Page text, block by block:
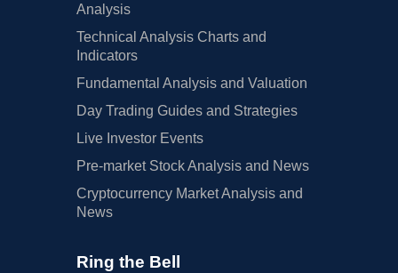
Analysis
Technical Analysis Charts and
Indicators
Fundamental Analysis and Valuation
Day Trading Guides and Strategies
Live Investor Events
Pre-market Stock Analysis and News
Cryptocurrency Market Analysis and
News
Ring the Bell